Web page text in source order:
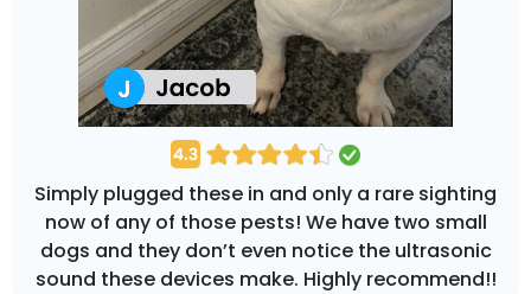
Simply plugged these in and only a rare sighting
now of any of those pests! We have two small
dogs and they don’t even notice the ultrasonic
sound these devices make. Highly recommend!!